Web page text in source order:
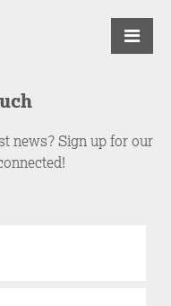
news? Sign up for our